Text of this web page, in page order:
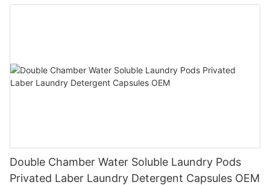
Double Chamber Water Soluble Laundry Pods
Privated Laber Laundry Detergent Capsules OEM